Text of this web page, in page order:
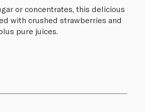
or concentrates, this delicious
with crushed strawberries and
pure juices.